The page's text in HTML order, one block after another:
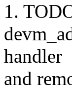
1.
handler
and